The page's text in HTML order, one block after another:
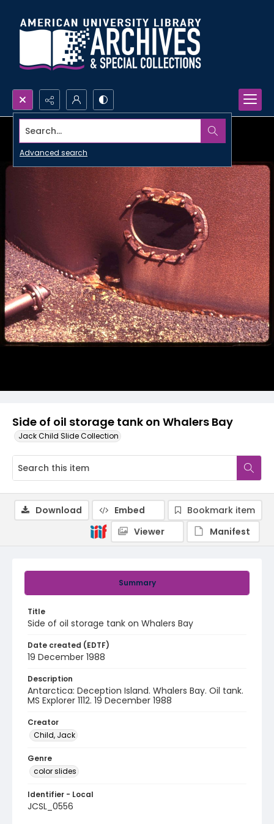
Search...
Advanced search
Side of oil storage tank on Whalers Bay
Jack Child Slide Collection
Summary
Title
Side of oil storage tank on Whalers Bay
Date created (EDTF)
19 December 1988
Description
Antarctica: Deception Island. Whalers Bay. Oil tank.
MS Explorer 1112. 19 December 1988
Creator
Child, Jack
Genre
color slides
Identifier - Local
JCSL_0556
Download Embed
Bookmark item
Viewer
Manifest